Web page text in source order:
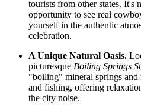
tourists from other states. It's
opportunity to see real
yourself in the authentic
celebration.
A Unique Natural Oasis.
picturesque Boiling Springs
"boiling" mineral springs and
and fishing, offering
the city noise.